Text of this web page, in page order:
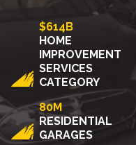
$614B
HOME
IMPROVEMENT
SERVICES
CATEGORY
80M
RESIDENTIAL
GARAGES